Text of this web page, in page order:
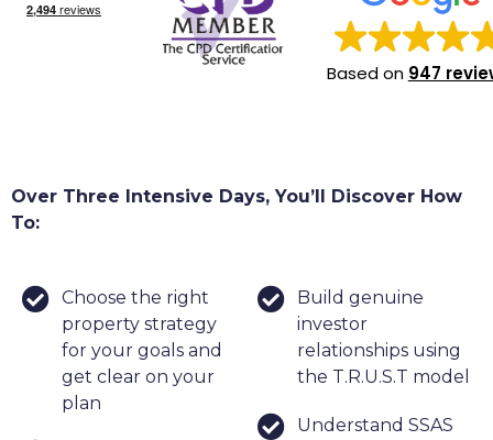
Based on 947
Over Three Intensive Days, You’ll Discover How
To:
Choose the right
property strategy
for your goals and
get clear on your
plan
Build genuine
investor
relationships using
the T.R.U.S.T model
Understand SSAS